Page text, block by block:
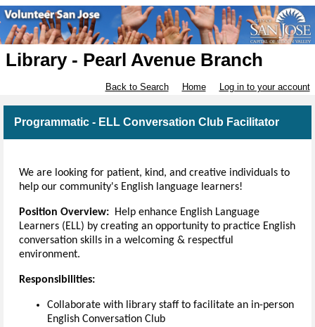
Library - Pearl Avenue Branch
Back to Search Home Log in to your account
Programmatic - ELL Conversation Club Facilitator
We are looking for patient, kind, and creative individuals to
help our community's English language learners!
Position Overview: Help enhance English Language
Learners (ELL) by creating an opportunity to practice English
conversation skills in a welcoming & respectful
environment.
Responsibilities:
Collaborate with library staff to facilitate an in-person
English Conversation Club